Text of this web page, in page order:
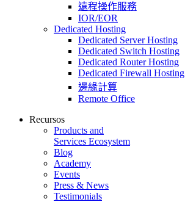
遠程操作服務
IOR/EOR
Dedicated Hosting
Dedicated Server Hosting
Dedicated Switch Hosting
Dedicated Router Hosting
Dedicated Firewall Hosting
邊緣計算
Remote Office
Recursos
Products and
Services Ecosystem
Blog
Academy
Events
Press & News
Testimonials